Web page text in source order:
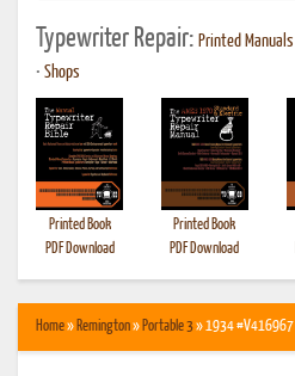
Typewriter Repair: Printed Manuals
• Shops
Printed Book
PDF Download
Printed Book
PDF Download
Home» Remington» Portable 3» 1934 #V416967